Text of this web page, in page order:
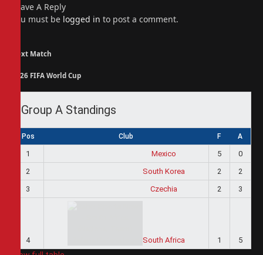
Leave A Reply
You must be logged in to post a comment.
Next Match
2026 FIFA World Cup
Group A Standings
Pos Club F A
1 Mexico 5
0
2
South Korea 2
2
3
Czechia 2 3
4 South Africa 1 5